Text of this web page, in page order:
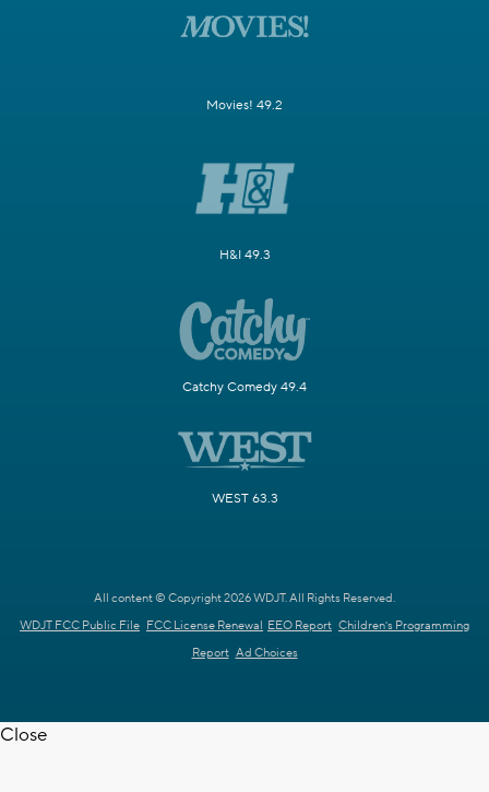
Movies! 49.2
H&I 49.3
Catchy Comedy 49.4
WEST 63.3
All content © Copyright 2026 WDJT. All Rights Reserved.
WDJT FCC Public File FCC License Renewal EEO Report Children's Programming
Report Ad Choices
Close